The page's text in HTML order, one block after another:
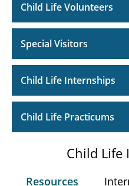
Child Life Volunteers
Special Visitors
Child Life Internships
Child Life Practicums
Child Life
Resources